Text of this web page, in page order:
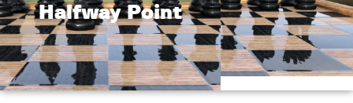
Halfway Point